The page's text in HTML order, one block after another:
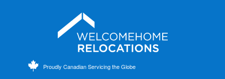
Proudly Canadian Servicing the Globe